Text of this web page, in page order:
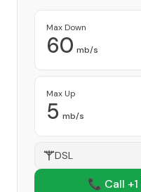
Max Down
60 mb/s
Max Up
5 mb/s
DSL
📞 Call +1